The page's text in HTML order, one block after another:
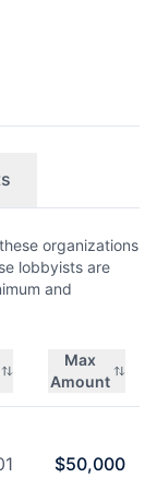
organizations
lobbyists are
and
Max
Amount
$50,000